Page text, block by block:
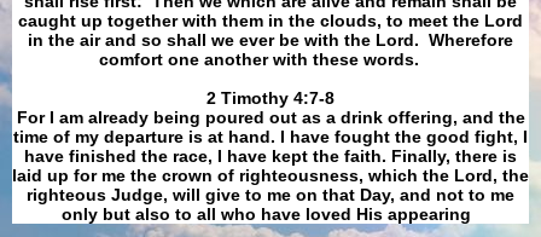
caught up together with them in the clouds, to meet the Lord
in the air and so shall we ever be with the Lord. Wherefore
comfort one another with these words.
​​​​​​​2 Timothy 4:7-8
For I am already being poured out as a drink offering, and the
time of my departure is at hand. I have fought the good fight, I
have finished the race, I have kept the faith. Finally, there is
laid up for me the crown of righteousness, which the Lord, the
righteous Judge, will give to me on that Day, and not to me
only but also to all who have loved His appearing